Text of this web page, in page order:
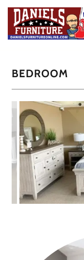
BEDROOM